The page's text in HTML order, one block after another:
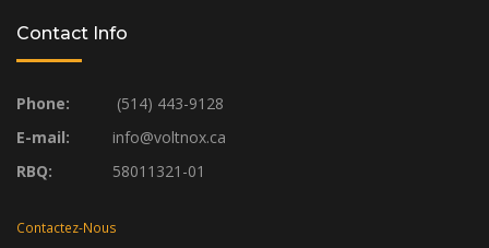
Contact Info
Phone:
(514) 443-9128
E-mail:
info@voltnox.ca
RBQ:
58011321-01
Contactez-Nous